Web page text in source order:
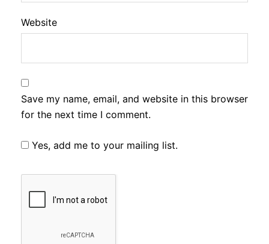
Website
Save my name, email, and website in this browser
for the next time I comment.
Yes, add me to your mailing list.